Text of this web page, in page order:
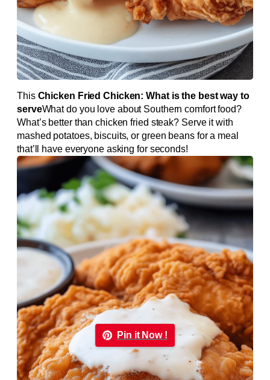
This Chicken Fried Chicken: What is the best way to
serveWhat do you love about Southern comfort food?
What’s better than chicken fried steak? Serve it with
mashed potatoes, biscuits, or green beans for a meal
that’ll have everyone asking for seconds!
Pin it Now !